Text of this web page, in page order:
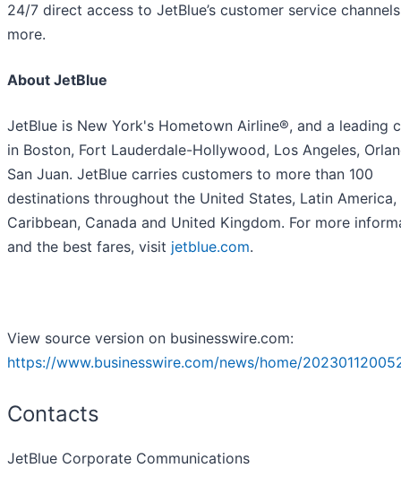
24/7 direct access to JetBlue’s customer service
more.
About JetBlue
JetBlue is New York's Hometown Airline®, and a leading
in Boston, Fort Lauderdale-Hollywood, Los Angeles,
San Juan. JetBlue carries customers to more than 100
destinations throughout the United States, Latin America,
Caribbean, Canada and United Kingdom. For more
and the best fares, visit jetblue.com.
View source version on businesswire.com:
https://www.businesswire.com/news/home/
Contacts
JetBlue Corporate Communications